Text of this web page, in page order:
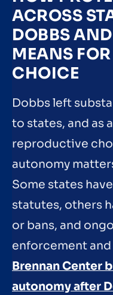
ACROSS
DOBBS
MEANS
CHOICE
Dobbs left
to states, and as
reproductive
autonomy
Some states
statutes, others
or bans, and
enforcement
Brennan Center
autonomy after